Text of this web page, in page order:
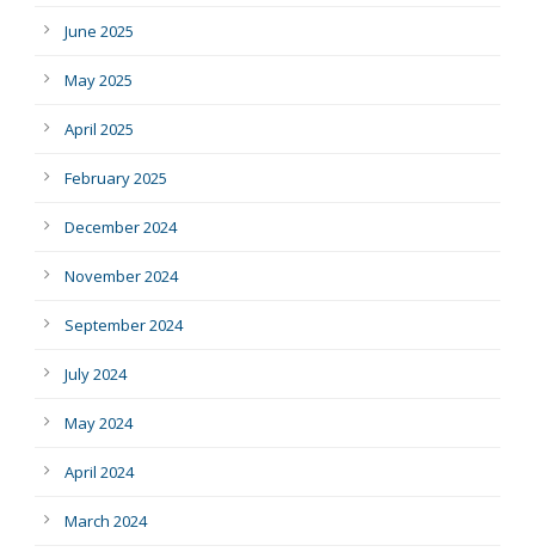
June 2025
May 2025
April 2025
February 2025
December 2024
November 2024
September 2024
July 2024
May 2024
April 2024
March 2024